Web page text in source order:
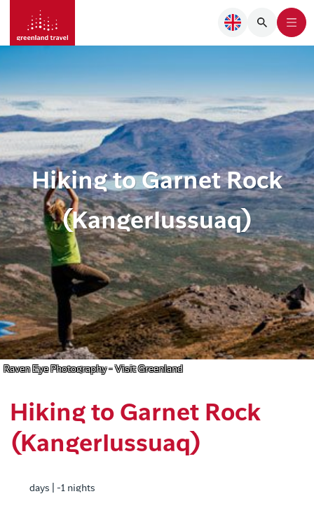
Hiking to Garnet Rock
(Kangerlussuaq)
Raven Eye Photography - Visit Greenland
Hiking to Garnet Rock
(Kangerlussuaq)
days | -1 nights